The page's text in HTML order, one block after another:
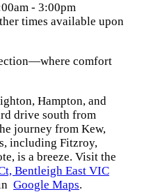
- 3:00pm
times available upon
comfort
Hampton, and
drive south from
journey from Kew,
including Fitzroy,
is a breeze. Visit the
Bentleigh East VIC
Google Maps.